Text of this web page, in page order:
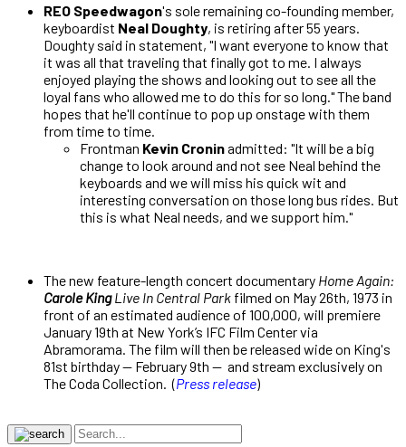
REO Speedwagon's sole remaining co-founding member,
keyboardist Neal Doughty, is retiring after 55 years.
Doughty said in statement, "I want everyone to know that
it was all that traveling that finally got to me. I always
enjoyed playing the shows and looking out to see all the
loyal fans who allowed me to do this for so long." The band
hopes that he'll continue to pop up onstage with them
from time to time.
Frontman Kevin Croninadmitted: "It will be a big
change to look around and not see Neal behind the
keyboards and we will miss his quick wit and
interesting conversation on those long bus rides. But
this is what Neal needs, and we support him."
The new feature-length concert documentary Home Again:
Carole KingLive In Central Park filmed on May 26th, 1973 in
front of an estimated audience of 100,000, will premiere
January 19th at New York’s IFC Film Center via
Abramorama. The film will then be released wide on King's
81st birthday — February 9th — and stream exclusively on
The Coda Collection. (Press release)